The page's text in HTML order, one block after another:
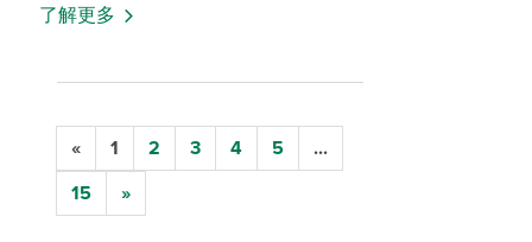
了解更多
« 1 2 3 4 5
...
15
»